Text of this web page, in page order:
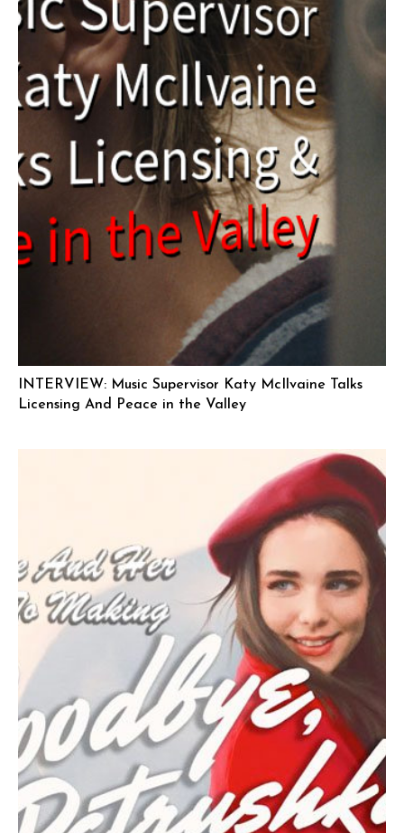
INTERVIEW: Music Supervisor Katy McIlvaine Talks
Licensing And Peace in the Valley